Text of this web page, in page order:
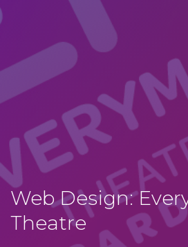
Web Design:
Theatre